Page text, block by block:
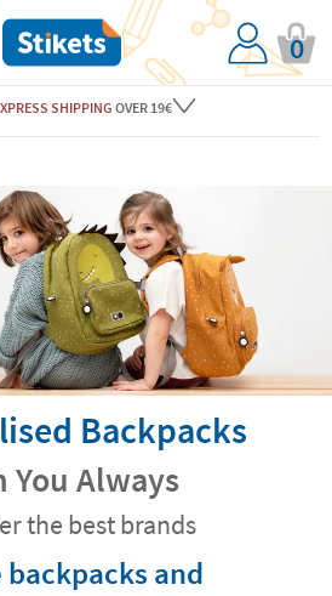
0
SHIPPING OVER 19€
Backpacks
You Always
the best brands
and